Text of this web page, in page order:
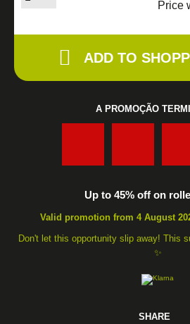
Price
ADD TO
A PROMOÇÃO
Up to 45% off on
Valid promotion from 4 August
Don't let this opportunity slip away! This
✨
SHARE